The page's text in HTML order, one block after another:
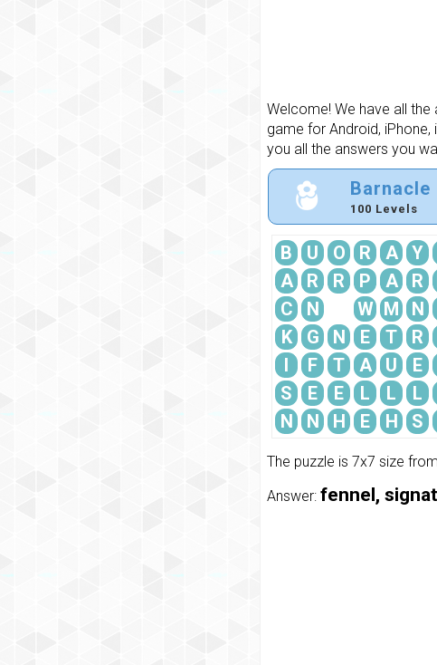
Welcome! We have all
game for Android,
you all the answers you
Barnacle
100 Levels
B U O R A Y
A
R R P A R
C
N W M N
K
G N E T R
I
F T A U E
S
E E L L L
N
N H E H S
The puzzle is 7x7 size
Answer: fennel,